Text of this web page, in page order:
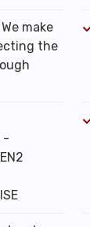
make
the
-